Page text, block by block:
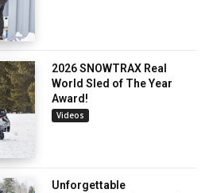
2026 SNOWTRAX Real
World Sled of The Year
Award!
Videos
Unforgettable